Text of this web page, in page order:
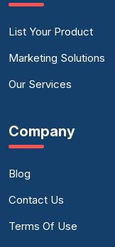
List Your Product
Marketing Solutions
Our Services
Company
Blog
Contact Us
Terms Of Use